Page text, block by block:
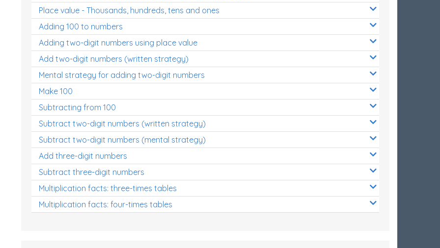
Place value - Thousands, hundreds, tens and ones
Adding 100 to numbers
Adding two-digit numbers using place value
Add two-digit numbers (written strategy)
Mental strategy for adding two-digit numbers
Make 100
Subtracting from 100
Subtract two-digit numbers (written strategy)
Subtract two-digit numbers (mental strategy)
Add three-digit numbers
Subtract three-digit numbers
Multiplication facts: three-times tables
Multiplication facts: four-times tables